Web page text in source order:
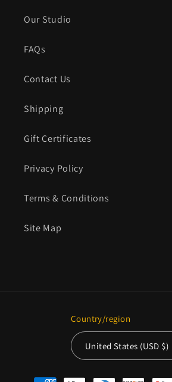
Our Studio
FAQs
Contact Us
Shipping
Gift Certificates
Privacy Policy
Terms & Conditions
Site Map
Country/region
United States (USD $)
Payment